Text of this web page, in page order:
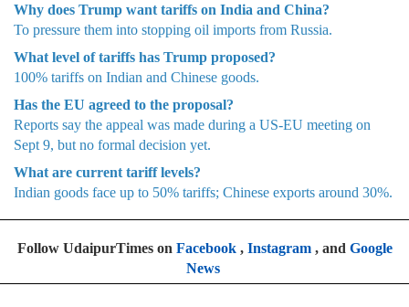
Why does Trump want tariffs on India and China?
To pressure them into stopping oil imports from Russia.
What level of tariffs has Trump proposed?
100% tariffs on Indian and Chinese goods.
Has the EU agreed to the proposal?
Reports say the appeal was made during a US-EU meeting on
Sept 9, but no formal decision yet.
What are current tariff levels?
Indian goods face up to 50% tariffs; Chinese exports around 30%.
Follow UdaipurTimes on Facebook, Instagram, and Google
News